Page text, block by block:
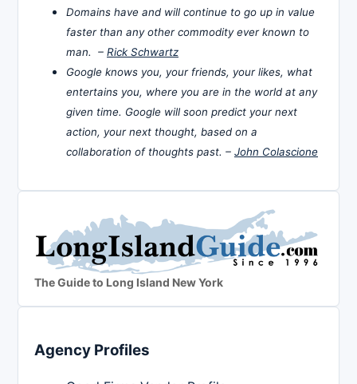
Domains have and will continue to go up in value
faster than any other commodity ever known to
man. – Rick Schwartz
Google knows you, your friends, your likes, what
entertains you, where you are in the world at any
given time. Google will soon predict your next
action, your next thought, based on a
collaboration of thoughts past. – John Colascione
The Guide to Long Island New York
Agency Profiles